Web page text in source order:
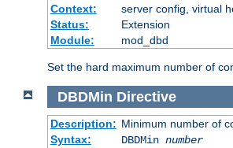
Context:
server config, virtual
Status:
Extension
Module:
mod_dbd
Set the hard maximum number of
DBDMin Directive
Description: Minimum number of
Syntax:
DBDMin number